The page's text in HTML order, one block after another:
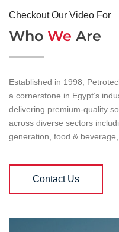
Checkout Our Video For
Who We Are
Established in 1998,
a cornerstone in Egypt’s
delivering premium-quality
across diverse sectors
generation, food &
Contact Us